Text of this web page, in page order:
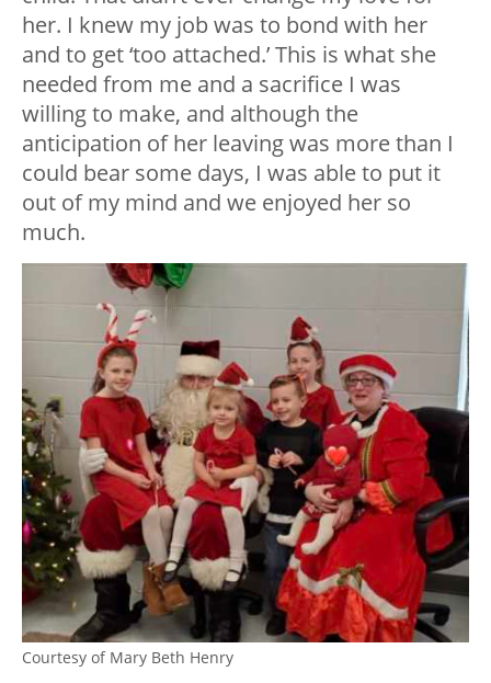
her. I knew my job was to bond with her
and to get ‘too attached.’ This is what she
needed from me and a sacrifice I was
willing to make, and although the
anticipation of her leaving was more than I
could bear some days, I was able to put it
out of my mind and we enjoyed her so
much.
Courtesy of Mary Beth Henry